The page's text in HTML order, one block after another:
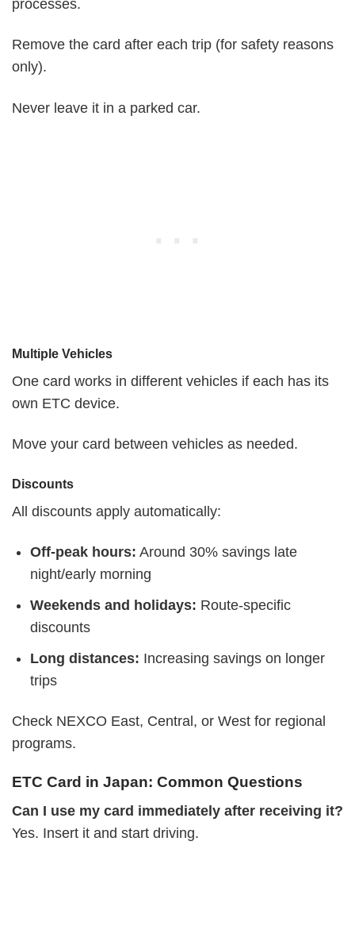
processes.
Remove the card after each trip (for safety reasons
only).
Never leave it in a parked car.
Multiple Vehicles
One card works in different vehicles if each has its
own ETC device.
Move your card between vehicles as needed.
Discounts
All discounts apply automatically:
Off-peak hours: Around 30% savings late
night/early morning
Weekends and holidays: Route-specific
discounts
Long distances: Increasing savings on longer
trips
Check NEXCO East, Central, or West for regional
programs.
ETC Card in Japan: Common Questions
Can I use my card immediately after receiving it?
Yes. Insert it and start driving.